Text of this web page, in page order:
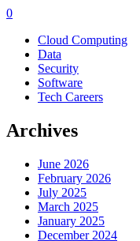
0
Cloud Computing
Data
Security
Software
Tech Careers
Archives
June 2026
February 2026
July 2025
March 2025
January 2025
December 2024